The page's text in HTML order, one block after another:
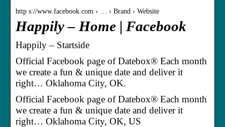
http s://www.facebook.com › … › Brand › Website
Happily – Home | Facebook
Happily – Startside
Official Facebook page of Datebox® Each month
we create a fun & unique date and deliver it
right… Oklahoma City, OK.
Official Facebook page of Datebox® Each month
we create a fun & unique date and deliver it
right… Oklahoma City, OK, US